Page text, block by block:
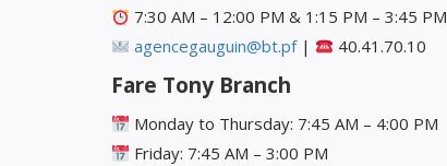
7:30 AM – 12:00 PM & 1:15 PM – 3:45 PM
agencegauguin@bt.pf| 40.41.70.10
Fare Tony Branch
Monday to Thursday: 7:45 AM – 4:00 PM
Friday: 7:45 AM – 3:00 PM